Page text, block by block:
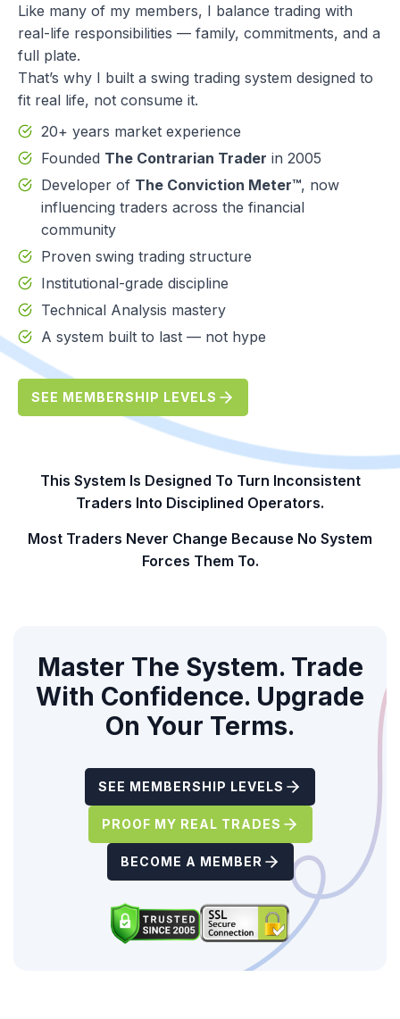
Like many of my members, I balance trading with
real-life responsibilities — family, commitments, and a
full plate.
That’s why I built a swing trading system designed to
fit real life, not consume it.
20+ years market experience
Founded The Contrarian Trader in 2005
Developer of The Conviction Meter™, now
influencing traders across the financial
community
Proven swing trading structure
Institutional-grade discipline
Technical Analysis mastery
A system built to last — not hype
SEE MEMBERSHIP LEVELS
This System Is Designed To Turn Inconsistent
Traders Into Disciplined Operators.
Most Traders Never Change Because No System
Forces Them To.
Master The System. Trade
With Confidence. Upgrade
On Your Terms.
SEE MEMBERSHIP LEVELS
PROOF MY REAL TRADES
BECOME A MEMBER